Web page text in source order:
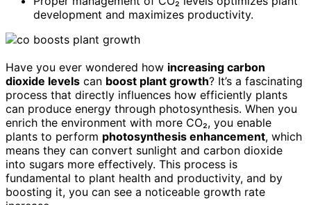
development and maximizes productivity.
Have you ever wondered how increasing carbon
dioxide levels can boost plant growth? It’s a fascinating
process that directly influences how efficiently plants
can produce energy through photosynthesis. When you
enrich the environment with more CO₂, you enable
plants to perform photosynthesis enhancement, which
means they can convert sunlight and carbon dioxide
into sugars more effectively. This process is
fundamental to plant health and productivity, and by
boosting it, you can see a noticeable growth rate